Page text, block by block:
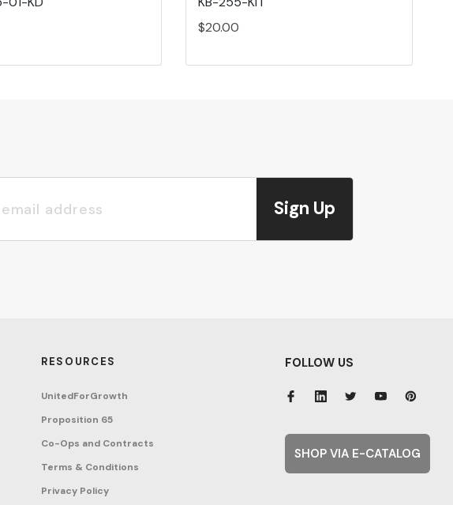
$20.00
Sign Up
RESOURCES
UnitedForGrowth
Proposition 65
Co-Ops and Contracts
Terms & Conditions
Privacy Policy
FOLLOW US
SHOP VIA E-CATALOG